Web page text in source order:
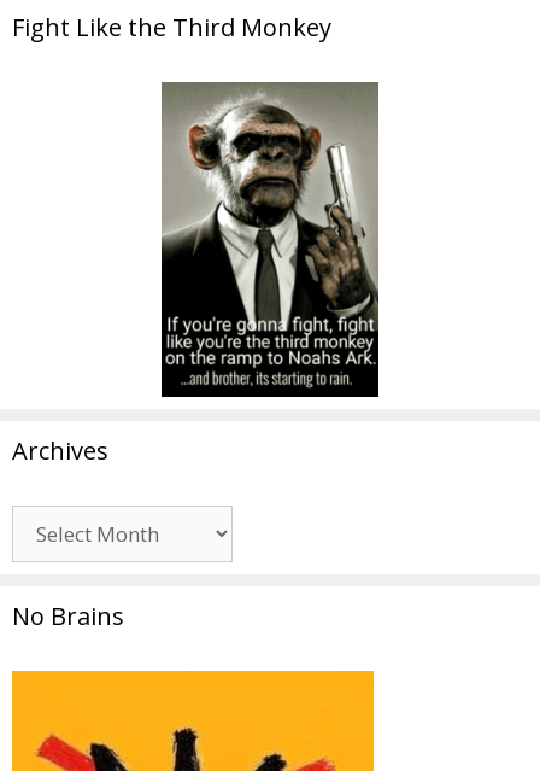
Fight Like the Third Monkey
Archives
No Brains